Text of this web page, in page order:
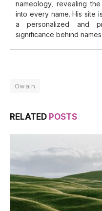
nameology, revealing
into every name. His site
a personalized and
significance behind names.
Owain
RELATED POSTS